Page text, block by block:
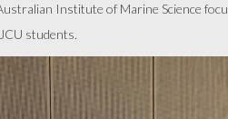
Institute of Marine Science
students.